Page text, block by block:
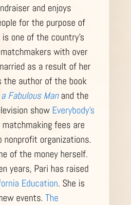
and enjoys
for the purpose of
one of the country’s
with over
as a result of her
the author of the book
Fabulous Manand the
show Everybody’s
matchmaking fees are
organizations.
of the money herself.
years, Pari has raised
Education. She is
events. The